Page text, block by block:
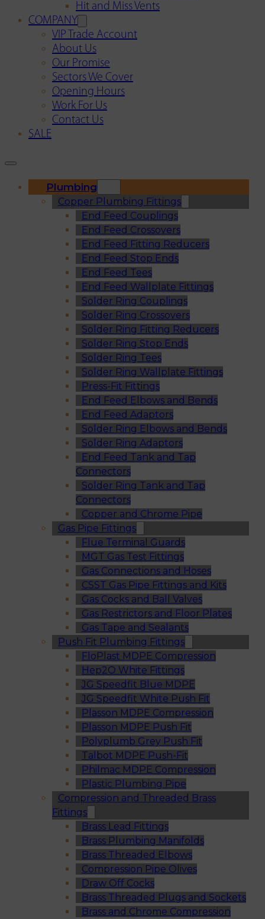
Hit and Miss Vents
COMPANY
VIP Trade Account
About Us
Our Promise
Sectors We Cover
Opening Hours
Work For Us
Contact Us
SALE
Plumbing
Copper Plumbing Fittings
End Feed Couplings
End Feed Crossovers
End Feed Fitting Reducers
End Feed Stop Ends
End Feed Tees
End Feed Wallplate Fittings
Solder Ring Couplings
Solder Ring Crossovers
Solder Ring Fitting Reducers
Solder Ring Stop Ends
Solder Ring Tees
Solder Ring Wallplate Fittings
Press-Fit Fittings
End Feed Elbows and Bends
End Feed Adaptors
Solder Ring Elbows and Bends
Solder Ring Adaptors
End Feed Tank and Tap
Connectors
Solder Ring Tank and Tap
Connectors
Copper and Chrome Pipe
Gas Pipe Fittings
Flue Terminal Guards
MGT Gas Test Fittings
Gas Connections and Hoses
CSST Gas Pipe Fittings and Kits
Gas Cocks and Ball Valves
Gas Restrictors and Floor Plates
Gas Tape and Sealants
Push Fit Plumbing Fittings
FloPlast MDPE Compression
Hep2O White Fittings
JG Speedfit Blue MDPE
JG Speedfit White Push Fit
Plasson MDPE Compression
Plasson MDPE Push Fit
Polyplumb Grey Push Fit
Talbot MDPE Push-Fit
Philmac MDPE Compression
Plastic Plumbing Pipe
Compression and Threaded Brass
Fittings
Brass Lead Fittings
Brass Plumbing Manifolds
Brass Threaded Elbows
Compression Pipe Olives
Draw Off Cocks
Brass Threaded Plugs and Sockets
Brass and Chrome Compression